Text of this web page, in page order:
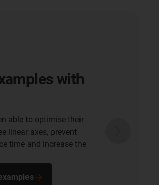
with
able to optimise their
linear axes, prevent
time and increase the